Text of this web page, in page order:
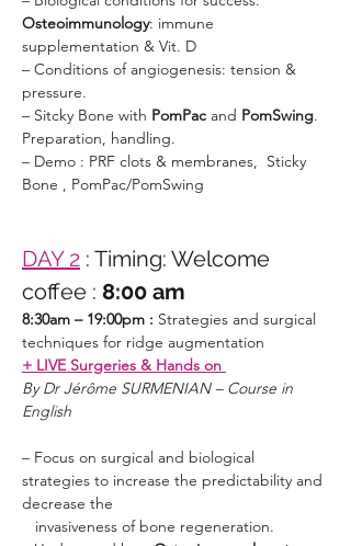
Osteoimmunology: immune
supplementation & Vit. D
– Conditions of angiogenesis: tension &
pressure.
– Sitcky Bone with PomPac and PomSwing.
Preparation, handling.
– Demo : PRF clots & membranes,  Sticky
Bone , PomPac/PomSwing
DAY 2 : Timing: Welcome
coffee : 8:00 am
8:30am – 19:00pm : Strategies and surgical
techniques for ridge augmentation
+ LIVE Surgeries & Hands on
By Dr Jérôme SURMENIAN – Course in
English
– Focus on surgical and biological
strategies to increase the predictability and
decrease the
   invasiveness of bone regeneration.